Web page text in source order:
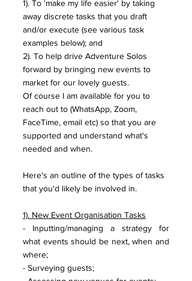
1). To 'make my life easier' by taking
away discrete tasks that you draft
and/or execute (see various task
examples below); and
2). To help drive Adventure Solos
forward by bringing new events to
market for our lovely guests.
Of course I am available for you to
reach out to (WhatsApp, Zoom,
FaceTime, email etc) so that you are
supported and understand what's
needed and when.
Here's an outline of the types of tasks
that you'd likely be involved in.
1). New Event Organisation Tasks
- Inputting/managing a strategy for
what events should be next, when and
where;
- Surveying guests;